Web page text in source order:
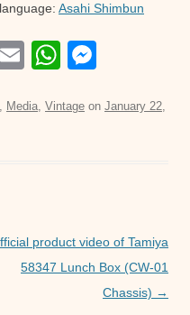
Asahi Shimbun
T
E
ail
W
at ss
, Media, Vintage on January 22,
product video of Tamiya
58347 Lunch Box (CW-01
Chassis) →